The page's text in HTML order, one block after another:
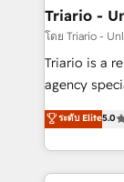
projet HubSpot
migration et
Book
Formations
Triario -
โดย Triario -
Triario is a
agency
migrations,
Integrations,
Design With over 15 years of experience, we help
companies
ระดับ Elite5.0